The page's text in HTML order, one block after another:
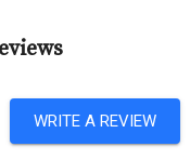
WRITE A REVIEW